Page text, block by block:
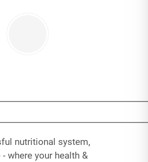
nutritional system,
where your health &